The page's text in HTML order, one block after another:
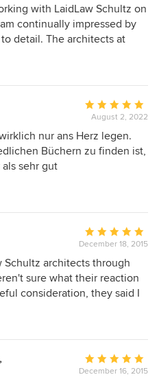
5
out
of
with LaidLaw Schultz on
continually impressed by
detail. The architects at
Average
rating:
5
out
August 2, 2022
nur ans Herz legen.
Büchern zu finden ist,
sehr gut
für jeden Anfänger ein
Beispielen, Ideen und vieles
schon im Bachelor-Studium
thematisiert. Sehr gute
Average
rating:
5
out
of
December 18, 2015
architects through
sure what their reaction
consideration, they said I
an idea of where to start but
and entry was a logical
suggested that we open the
make this existing dark
Average
rating:
December 16, 2015